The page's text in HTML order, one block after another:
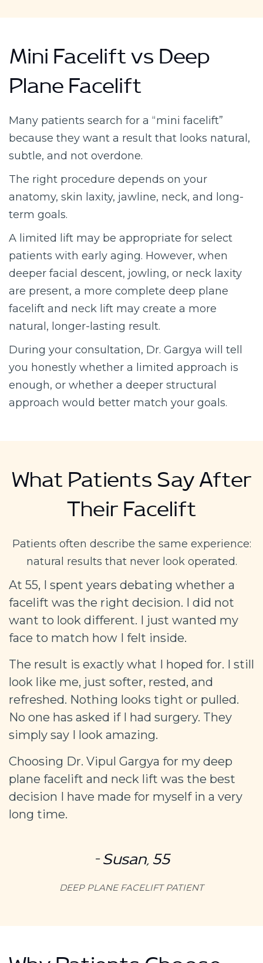
Mini Facelift vs Deep
Plane Facelift
Many patients search for a “mini facelift”
because they want a result that looks natural,
subtle, and not overdone.
The right procedure depends on your
anatomy, skin laxity, jawline, neck, and long-
term goals.
A limited lift may be appropriate for select
patients with early aging. However, when
deeper facial descent, jowling, or neck laxity
are present, a more complete deep plane
facelift and neck lift may create a more
natural, longer-lasting result.
During your consultation, Dr. Gargya will tell
you honestly whether a limited approach is
enough, or whether a deeper structural
approach would better match your goals.
What Patients Say After
Their Facelift
Patients often describe the same experience:
natural results that never look operated.
At 55, I spent years debating whether a
facelift was the right decision. I did not
want to look different. I just wanted my
face to match how I felt inside.
The result is exactly what I hoped for. I still
look like me, just softer, rested, and
refreshed. Nothing looks tight or pulled.
No one has asked if I had surgery. They
simply say I look amazing.
Choosing Dr. Vipul Gargya for my deep
plane facelift and neck lift was the best
decision I have made for myself in a very
long time.
– Susan, 55
DEEP PLANE FACELIFT PATIENT